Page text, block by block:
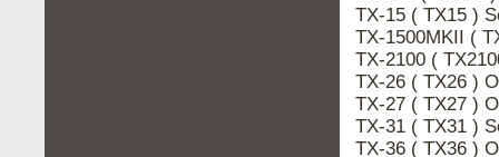
TX-15 ( TX15 )
TX-1500MKII (
TX-2100 (
TX-26 ( TX26 )
TX-27 ( TX27 )
TX-31 ( TX31 )
TX-36 ( TX36 )